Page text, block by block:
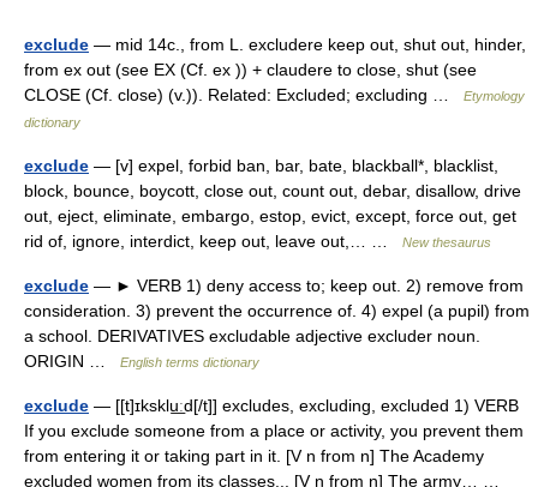
exclude — mid 14c., from L. excludere keep out, shut out, hinder,
from ex out (see EX (Cf. ex )) + claudere to close, shut (see
CLOSE (Cf. close) (v.)). Related: Excluded; excluding …
Etymology
dictionary
exclude — [v] expel, forbid ban, bar, bate, blackball*, blacklist,
block, bounce, boycott, close out, count out, debar, disallow, drive
out, eject, eliminate, embargo, estop, evict, except, force out, get
rid of, ignore, interdict, keep out, leave out,… …
New thesaurus
exclude — ► VERB 1) deny access to; keep out. 2) remove from
consideration. 3) prevent the occurrence of. 4) expel (a pupil) from
a school. DERIVATIVES excludable adjective excluder noun.
ORIGIN …
English terms dictionary
exclude — [[t]ɪksklu͟ːd[/t]] excludes, excluding, excluded 1) VERB
If you exclude someone from a place or activity, you prevent them
from entering it or taking part in it. [V n from n] The Academy
excluded women from its classes... [V n from n] The army… …